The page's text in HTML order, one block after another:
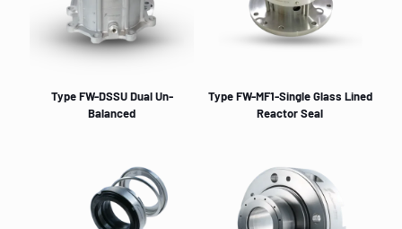
Type FW-DSSU Dual Un-
Balanced
Type FW-MF1-Single Glass Lined
Reactor Seal